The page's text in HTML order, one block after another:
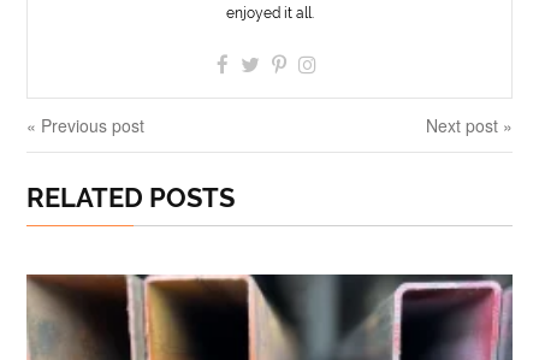
enjoyed it all.
« Previous post Next post »
RELATED POSTS